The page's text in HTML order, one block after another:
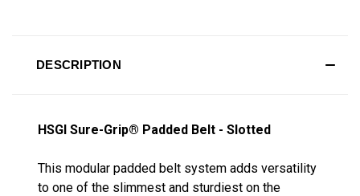
DESCRIPTION
HSGI Sure-Grip® Padded Belt - Slotted
This modular padded belt system adds versatility
to one of the slimmest and sturdiest on the